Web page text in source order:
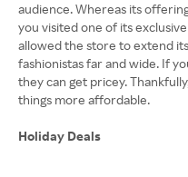
audience. Whereas its
you visited one of its
allowed the store to extend
fashionistas far and wide. If
they can get pricey.
things more affordable.
Holiday Deals